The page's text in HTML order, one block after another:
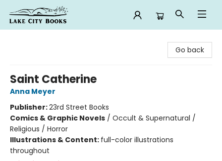
Go back
Saint Catherine
Anna Meyer
Publisher:23rd Street Books
Comics & Graphic Novels / Occult & Supernatural /
Religious / Horror
Illustrations & Content: full-color illustrations
throughout